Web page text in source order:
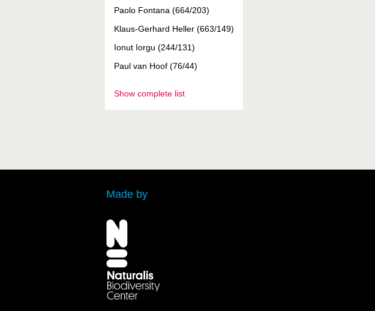
Paolo Fontana (664/203)
Klaus-Gerhard Heller (663/149)
Ionut Iorgu (244/131)
Paul van Hoof (76/44)
Show complete list
Made by